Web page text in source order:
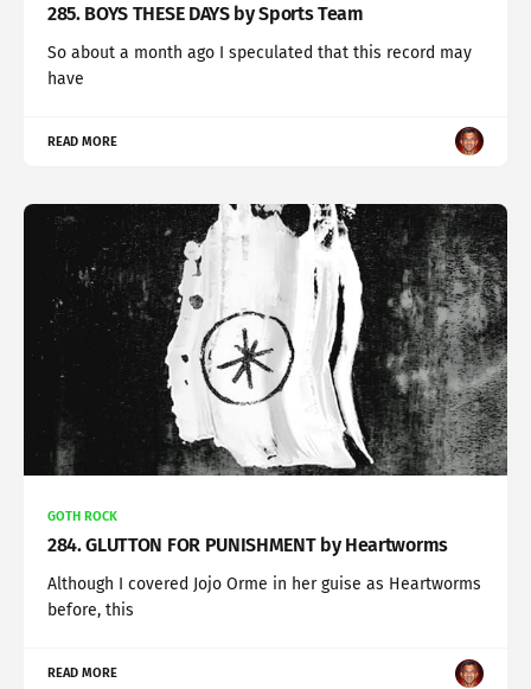
285. BOYS THESE DAYS by Sports Team
So about a month ago I speculated that this record may
have
READ MORE
GOTH ROCK
284. GLUTTON FOR PUNISHMENT by Heartworms
Although I covered Jojo Orme in her guise as Heartworms
before, this
READ MORE